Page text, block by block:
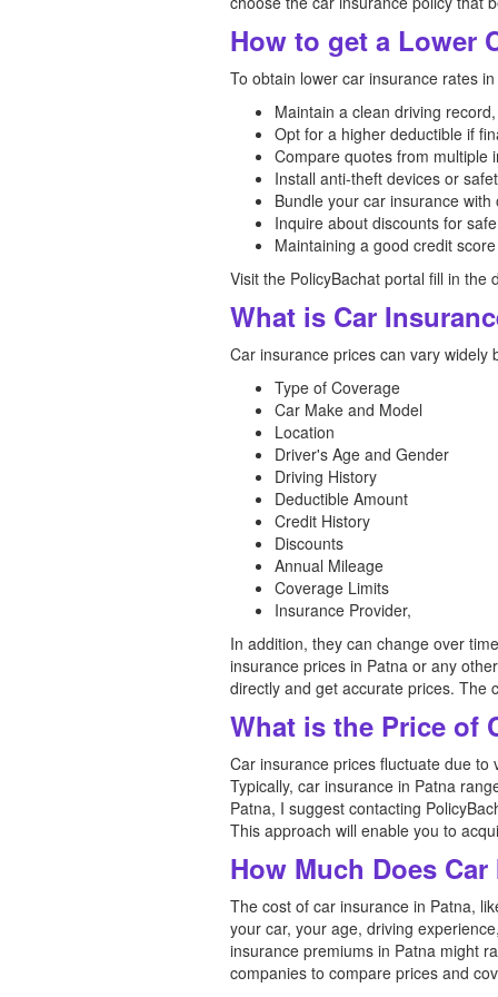
How to get a Lower
To obtain lower car insurance rates
Maintain a clean driving record,
Opt for a higher deductible if
Compare quotes from multiple
Install anti-theft devices or
Bundle your car insurance
Inquire about discounts for
Maintaining a good credit
Visit the PolicyBachat portal fill in
What is Car
Car insurance prices can vary widely
Type of Coverage
Car Make and Model
Location
Driver's Age and Gender
Driving History
Deductible Amount
Credit History
Discounts
Annual Mileage
Coverage Limits
Insurance Provider,
In addition, they can change over
insurance prices in Patna or any
directly and get accurate prices. The
What is the Price of
Car insurance prices fluctuate due
Typically, car insurance in Patna
Patna, I suggest contacting
This approach will enable you to
How Much Does
The cost of car insurance in Patna,
your car, your age, driving
insurance premiums in Patna might
companies to compare prices and